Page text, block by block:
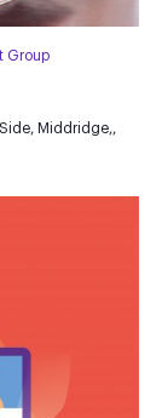
Group
Middridge,,